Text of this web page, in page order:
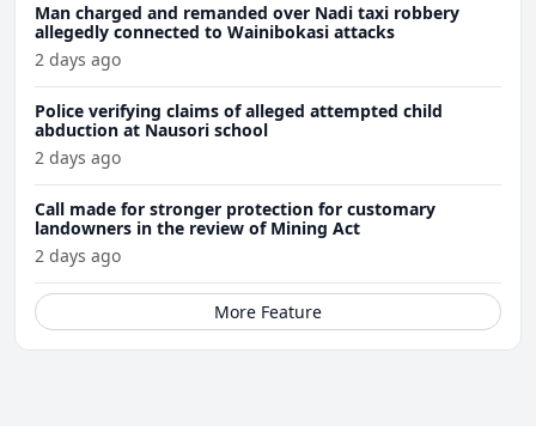
Man charged and remanded over Nadi taxi robbery
allegedly connected to Wainibokasi attacks
2 days ago
Police verifying claims of alleged attempted child
abduction at Nausori school
2 days ago
Call made for stronger protection for customary
landowners in the review of Mining Act
2 days ago
More Feature